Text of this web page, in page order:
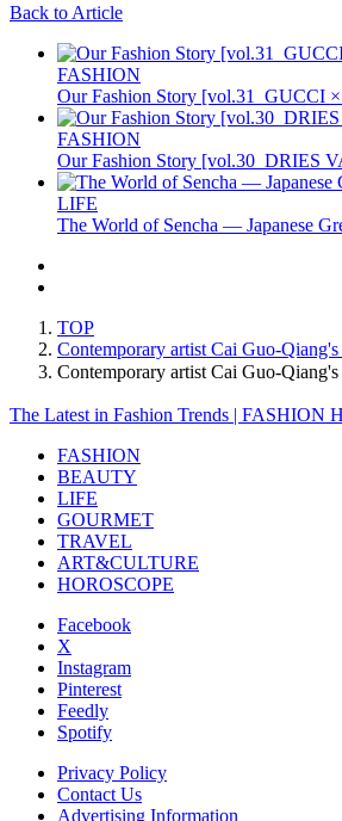
Back to Article
FASHION
Our Fashion Story [vol.31_GUCCI
FASHION
Our Fashion Story [vol.30_DRIES
LIFE
The World of Sencha — Japanese
TOP
Contemporary artist Cai Guo-
Contemporary artist Cai Guo-
The Latest in Fashion Trends | FASHION
FASHION
BEAUTY
LIFE
GOURMET
TRAVEL
ART&CULTURE
HOROSCOPE
Facebook
X
Instagram
Pinterest
Feedly
Spotify
Privacy Policy
Contact Us
Advertising Information